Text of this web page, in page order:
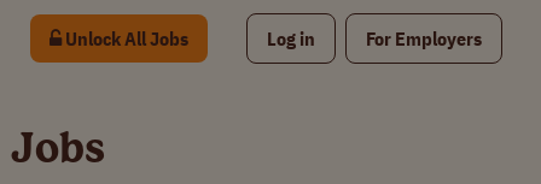
Unlock All Jobs Log in For Employers